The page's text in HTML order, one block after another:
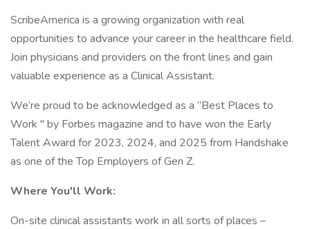
ScribeAmerica is a growing organization with real
opportunities to advance your career in the healthcare field.
Join physicians and providers on the front lines and gain
valuable experience as a Clinical Assistant.
We’re proud to be acknowledged as a “Best Places to
Work '' by Forbes magazine and to have won the Early
Talent Award for 2023, 2024, and 2025 from Handshake
as one of the Top Employers of Gen Z.
Where You'll Work:
On-site clinical assistants work in all sorts of places –